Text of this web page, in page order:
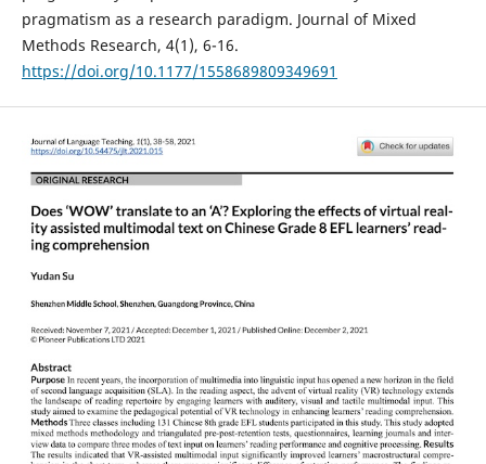
pragmatism as a research paradigm. Journal of Mixed
Methods Research, 4(1), 6-16.
https://doi.org/10.1177/1558689809349691